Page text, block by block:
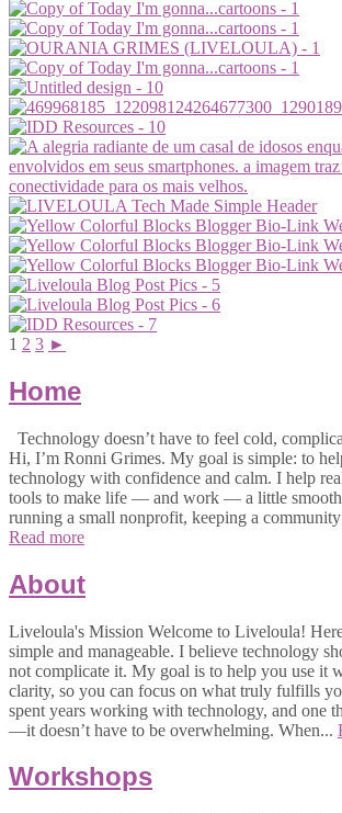
1 2 3 ►
Home
Technology doesn’t have to feel cold,
Hi, I’m Ronni Grimes. My goal is simple: to
technology with confidence and calm. I help
tools to make life — and work — a little
running a small nonprofit, keeping a
Read more
About
Liveloula's Mission Welcome to Liveloula!
simple and manageable. I believe technology
not complicate it. My goal is to help you use it
clarity, so you can focus on what truly fulfills
spent years working with technology, and one
—it doesn’t have to be overwhelming. When...
Workshops